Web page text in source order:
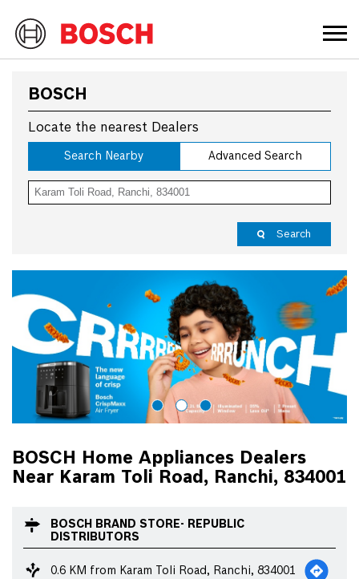
BOSCH
Locate the nearest Dealers
Search Nearby Advanced Search
Search
BOSCH Home Appliances Dealers
Near Karam Toli Road, Ranchi, 834001
BOSCH BRAND STORE- REPUBLIC
DISTRIBUTORS
0.6 KM from Karam Toli Road, Ranchi, 834001